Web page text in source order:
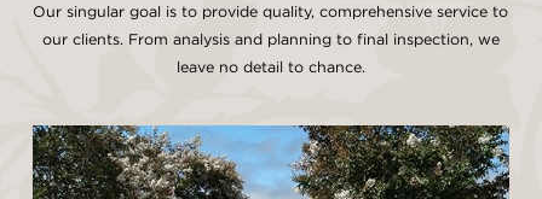
Our singular goal is to provide quality, comprehensive service to
our clients. From analysis and planning to final inspection, we
leave no detail to chance.